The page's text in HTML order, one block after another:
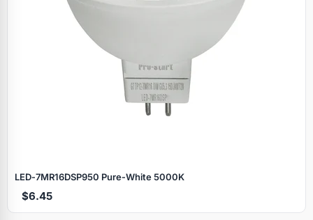
LED‑7MR16DSP950 Pure‑White 5000K
$6.45